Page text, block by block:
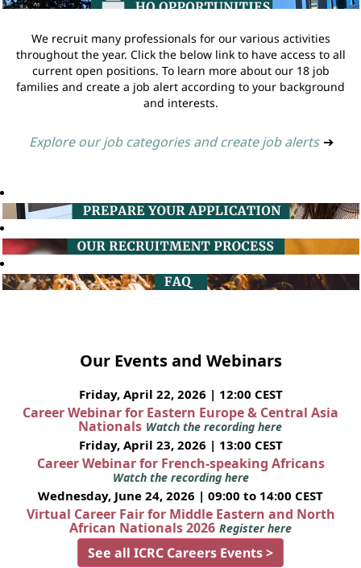
We recruit many professionals for our various activities
throughout the year. Click the below link to have access to all
current open positions. To learn more about our 18 job
families and create a job alert according to your background
and interests.
Explore our job categories and create job alerts ➔
Our Events and Webinars
Friday, April 22, 2026 | 12:00 CEST
Career Webinar for Eastern Europe & Central Asia
Nationals Watch the recording here
Friday, April 23, 2026 | 13:00 CEST
Career Webinar for French-speaking Africans
Watch the recording here
Wednesday, June 24, 2026 | 09:00 to 14:00 CEST
Virtual Career Fair for Middle Eastern and North
African Nationals 2026 Register here
See all ICRC Careers Events >